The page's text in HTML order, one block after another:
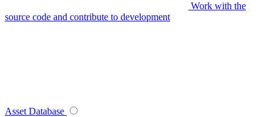
Work with the
source code and contribute to development
Asset Database